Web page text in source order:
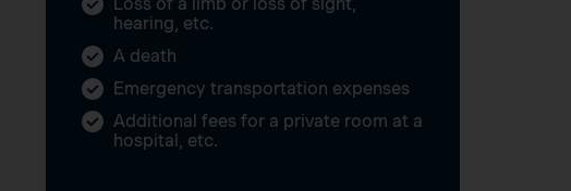
hearing, etc.
A death
Emergency transportation expenses
Additional fees for a private room at a
hospital, etc.